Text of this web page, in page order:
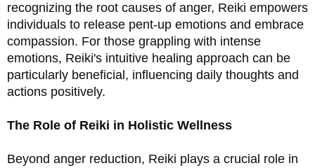
recognizing the root causes of anger, Reiki empowers
individuals to release pent-up emotions and embrace
compassion. For those grappling with intense
emotions, Reiki's intuitive healing approach can be
particularly beneficial, influencing daily thoughts and
actions positively.
The Role of Reiki in Holistic Wellness
Beyond anger reduction, Reiki plays a crucial role in